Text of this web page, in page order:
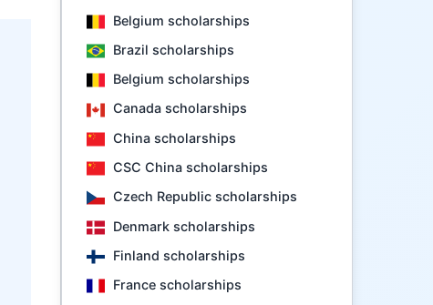
Belgium scholarships
Brazil scholarships
Belgium scholarships
Canada scholarships
China scholarships
CSC China scholarships
Czech Republic scholarships
Denmark scholarships
Finland scholarships
France scholarships